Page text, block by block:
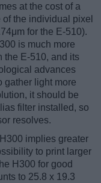
at the cost of a
the individual pixel
for the E-510).
is much more
the E-510, and its
advances
gather light more
it should be
filter installed, so
resolves.
implies greater
to print larger
H300 for good
to 25.8 x 19.3